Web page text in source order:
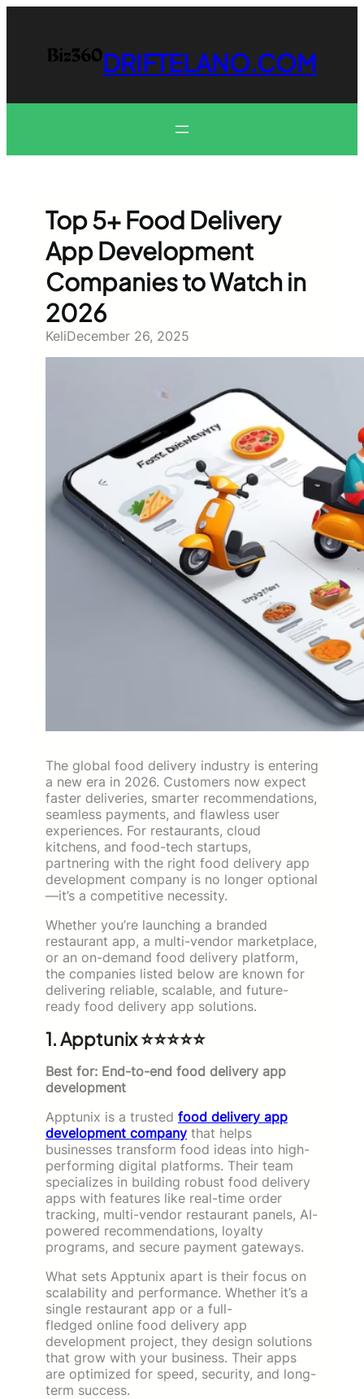
content
DRIFTELANO.COM
Top 5+ Food Delivery
App Development
Companies to Watch in
2026
KeliDecember 26, 2025
The global food delivery industry is entering
a new era in 2026. Customers now expect
faster deliveries, smarter recommendations,
seamless payments, and flawless user
experiences. For restaurants, cloud
kitchens, and food-tech startups,
partnering with the right food delivery app
development company is no longer optional
—it’s a competitive necessity.
Whether you’re launching a branded
restaurant app, a multi-vendor marketplace,
or an on-demand food delivery platform,
the companies listed below are known for
delivering reliable, scalable, and future-
ready food delivery app solutions.
1. Apptunix ⭐⭐⭐⭐⭐
Best for: End-to-end food delivery app
development
Apptunix is a trusted food delivery app
development company that helps
businesses transform food ideas into high-
performing digital platforms. Their team
specializes in building robust food delivery
apps with features like real-time order
tracking, multi-vendor restaurant panels, AI-
powered recommendations, loyalty
programs, and secure payment gateways.
What sets Apptunix apart is their focus on
scalability and performance. Whether it’s a
single restaurant app or a full-
fledged online food delivery app
development project, they design solutions
that grow with your business. Their apps
are optimized for speed, security, and long-
term success.